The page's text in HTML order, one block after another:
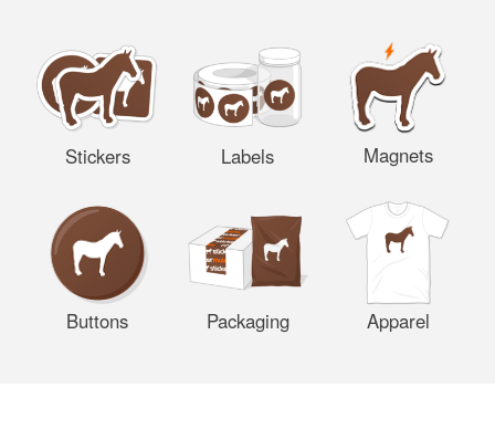
Stickers Labels Magnets
Buttons Packaging Apparel